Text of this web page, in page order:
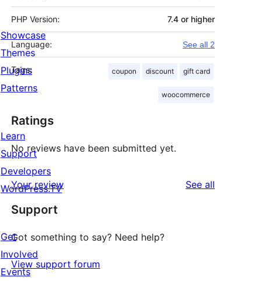
PHP Version: 7.4 or higher
Language: See all 2
Tags: coupon discount gift card
woocommerce
Ratings
No reviews have been submitted yet.
Your review See all
Support
Got something to say? Need help?
View support forum
Showcase
Themes
Plugins
Patterns
Learn
Support
Developers
WordPress.TV
Get
Involved
Events